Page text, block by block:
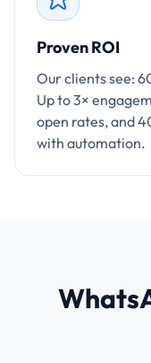
Proven ROI
Our clients see:
Up to 3×
open rates, and
with automation.